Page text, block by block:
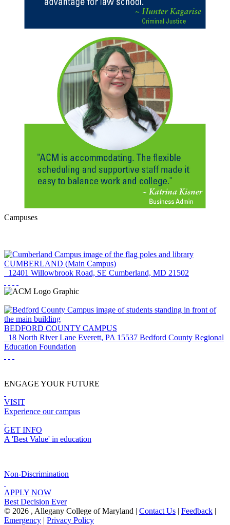
Campuses
CUMBERLAND (Main Campus)
12401 Willowbrook Road, SE Cumberland, MD 21502
BEDFORD COUNTY CAMPUS
18 North River Lane Everett, PA 15537 Bedford County Regional
Education Foundation
ENGAGE YOUR FUTURE
VISIT
Experience our campus
GET INFO
A 'Best Value' in education
Non-Discrimination
APPLY NOW
Best Decision Ever
© 2026 , Allegany College of Maryland | Contact Us | Feedback |
Emergency | Privacy Policy